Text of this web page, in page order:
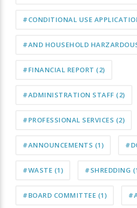
#CONDITIONAL USE
#AND HOUSEHOLD
#FINANCIAL REPORT (2)
#ADMINISTRATION STAFF (2)
#PROFESSIONAL SERVICES (2)
#ANNOUNCEMENTS (1)
#WASTE (1) #SHREDDING
#BOARD COMMITTEE (1)